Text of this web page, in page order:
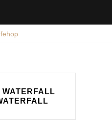
WATERFALL